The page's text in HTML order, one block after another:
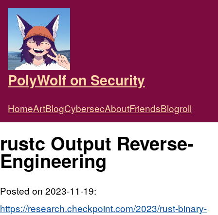
PolyWolf on Security
HomeArtBlogCybersecAboutFriendsBlogroll
rustc Output Reverse-
Engineering
Posted on 2023-11-19:
https://research.checkpoint.com/2023/rust-binary-